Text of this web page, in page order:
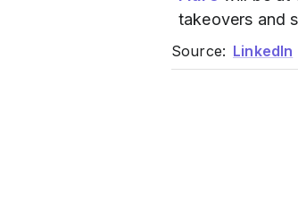
takeovers and
Source: LinkedIn